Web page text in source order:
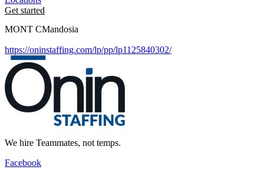
Get started
MONT CMandosia
https://oninstaffing.com/lp/pp/lp1125840302/
We hire Teammates, not temps.
Facebook